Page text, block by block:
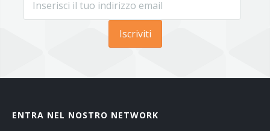
Iscriviti
ENTRA NEL NOSTRO NETWORK